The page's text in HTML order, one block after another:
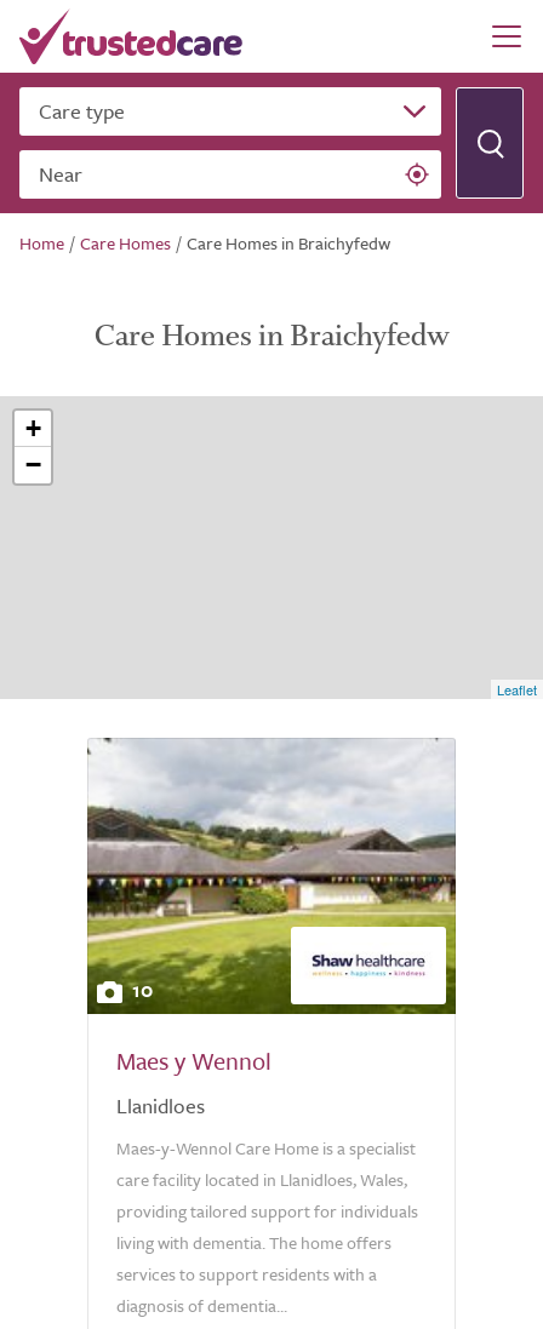
Care type
Near
Home /Care Homes /Care Homes in Braichyfedw
Care Homes in Braichyfedw
+
−
Leaflet
10
Maes y Wennol
Llanidloes
Maes-y-Wennol Care Home is a specialist
care facility located in Llanidloes, Wales,
providing tailored support for individuals
living with dementia. The home offers
services to support residents with a
diagnosis of dementia...